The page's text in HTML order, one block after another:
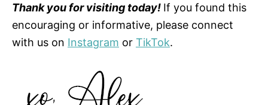
Thank you for visiting today! If you found this
encouraging or informative, please connect
with us on Instagram or TikTok.